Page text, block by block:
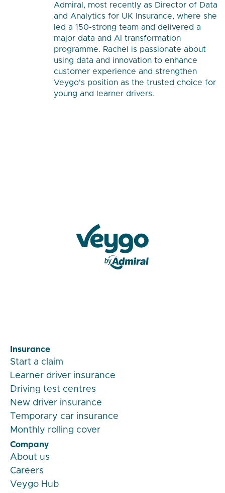
Admiral, most recently as Director of Data
and Analytics for UK Insurance, where she
led a 150-strong team and delivered a
major data and AI transformation
programme. Rachel is passionate about
using data and innovation to enhance
customer experience and strengthen
Veygo's position as the trusted choice for
young and learner drivers.
Insurance
Start a claim
Learner driver insurance
Driving test centres
New driver insurance
Temporary car insurance
Monthly rolling cover
Company
About us
Careers
Veygo Hub